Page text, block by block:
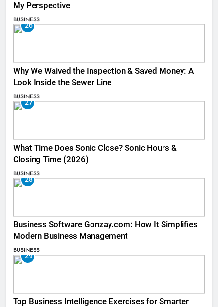
My Perspective
BUSINESS
26
Why We Waived the Inspection & Saved Money: A
Look Inside the Sewer Line
BUSINESS
27
What Time Does Sonic Close? Sonic Hours &
Closing Time (2026)
BUSINESS
28
Business Software Gonzay.com: How It Simplifies
Modern Business Management
BUSINESS
29
Top Business Intelligence Exercises for Smarter